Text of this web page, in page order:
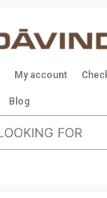
My account
Blog